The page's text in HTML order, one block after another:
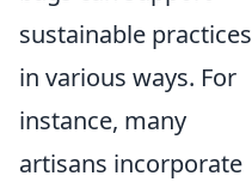
sustainable practices
in various ways. For
instance, many
artisans incorporate